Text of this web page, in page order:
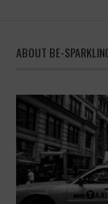
ABOUT BE-